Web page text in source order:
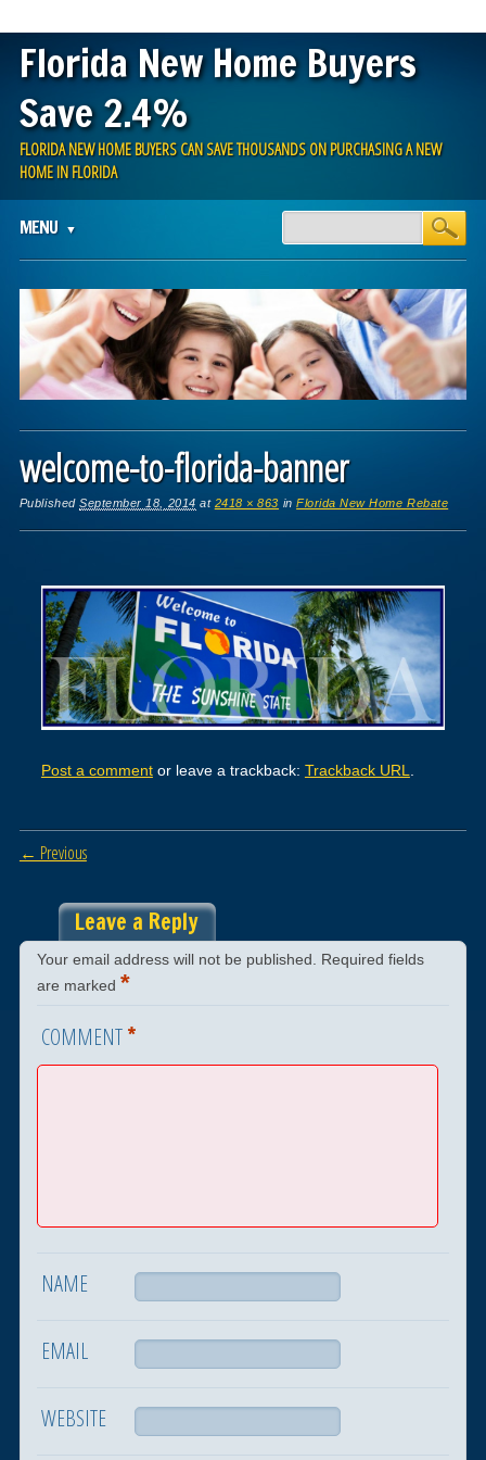
Florida New Home Buyers
Save 2.4%
FLORIDA NEW HOME BUYERS CAN SAVE THOUSANDS ON PURCHASING A NEW
HOME IN FLORIDA
Main menu
content
MENU
welcome-to-florida-banner
PublishedSeptember 18, 2014 at 2418 × 863 inFlorida New Home Rebate
Post a commentor leave a trackback: Trackback URL
← Previous
Leave a Reply
Your email address will not be published.
Required fields
are marked *
COMMENT*
NAME
EMAIL
WEBSITE